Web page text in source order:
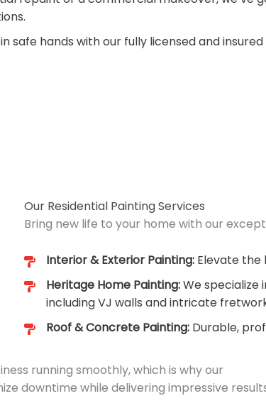
safe hands with our fully licensed and insured
Our Residential Painting Services
Bring new life to your home with our
Interior & Exterior Painting: Elevate the
Heritage Home Painting:We specialize
including VJ walls and intricate
Roof & Concrete Painting: Durable,
running smoothly, which is why our
downtime while delivering impressive